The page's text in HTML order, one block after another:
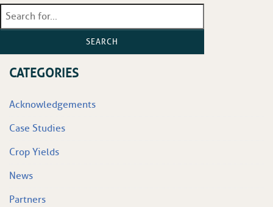
SEARCH
CATEGORIES
Acknowledgements
Case Studies
Crop Yields
News
Partners